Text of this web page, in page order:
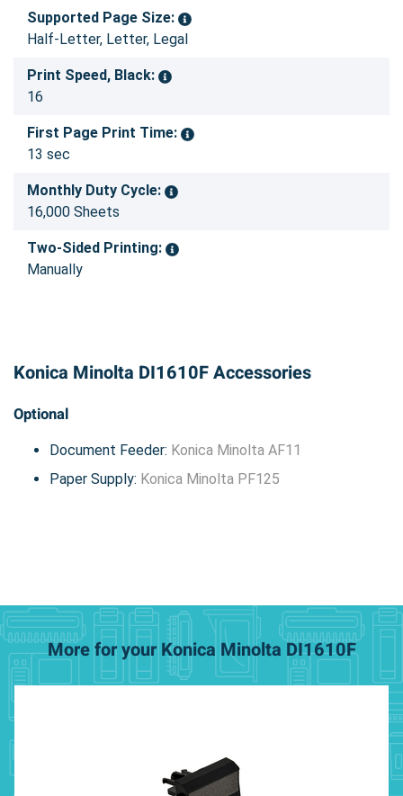
Supported Page Size:
Half-Letter, Letter, Legal
Print Speed, Black:
16
First Page Print Time:
13 sec
Monthly Duty Cycle:
16,000 Sheets
Two-Sided Printing:
Manually
Konica Minolta DI1610F Accessories
Optional
Document Feeder: Konica Minolta AF11
Paper Supply: Konica Minolta PF125
More for your Konica Minolta DI1610F